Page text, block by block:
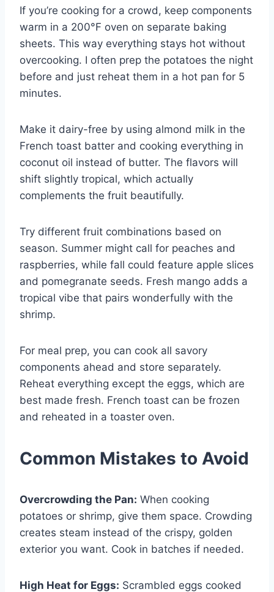
If you’re cooking for a crowd, keep components
warm in a 200°F oven on separate baking
sheets. This way everything stays hot without
overcooking. I often prep the potatoes the night
before and just reheat them in a hot pan for 5
minutes.
Make it dairy-free by using almond milk in the
French toast batter and cooking everything in
coconut oil instead of butter. The flavors will
shift slightly tropical, which actually
complements the fruit beautifully.
Try different fruit combinations based on
season. Summer might call for peaches and
raspberries, while fall could feature apple slices
and pomegranate seeds. Fresh mango adds a
tropical vibe that pairs wonderfully with the
shrimp.
For meal prep, you can cook all savory
components ahead and store separately.
Reheat everything except the eggs, which are
best made fresh. French toast can be frozen
and reheated in a toaster oven.
Common Mistakes to Avoid
Overcrowding the Pan: When cooking
potatoes or shrimp, give them space. Crowding
creates steam instead of the crispy, golden
exterior you want. Cook in batches if needed.
High Heat for Eggs: Scrambled eggs cooked